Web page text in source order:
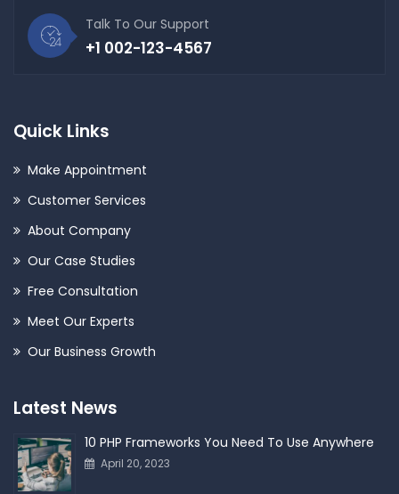
Talk To Our Support
+1 002-123-4567
Quick Links
Make Appointment
Customer Services
About Company
Our Case Studies
Free Consultation
Meet Our Experts
Our Business Growth
Latest News
10 PHP Frameworks You Need To Use Anywhere
April 20, 2023